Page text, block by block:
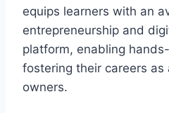
equips learners with an
entrepreneurship and
platform, enabling
fostering their careers as
owners.